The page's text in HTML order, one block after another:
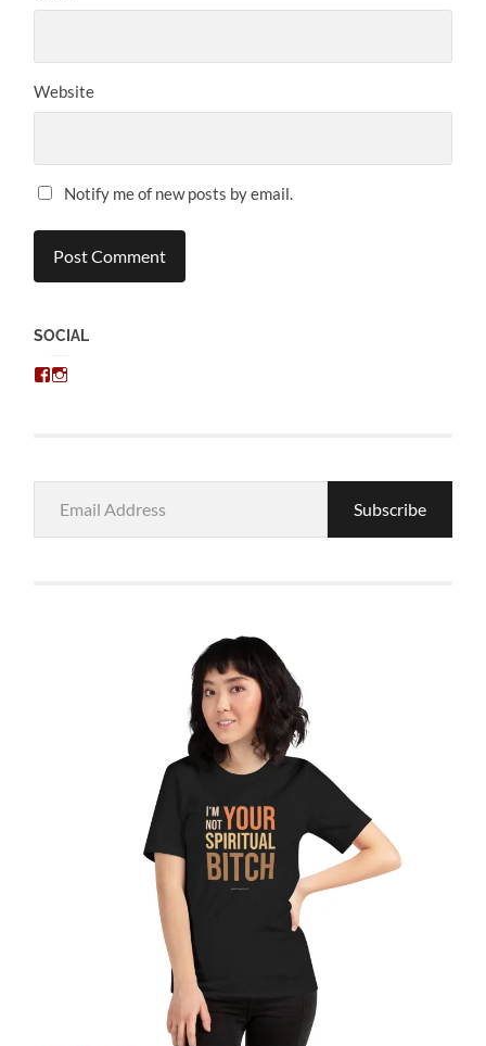
Website
Notify me of new posts by email.
SOCIAL
View
Address
Subscribe